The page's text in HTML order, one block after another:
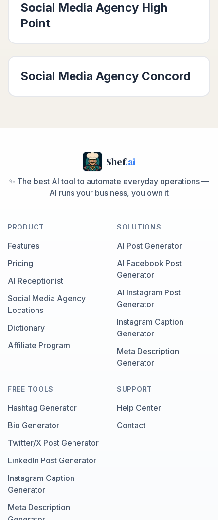
Social Media Agency High
Point
Social Media Agency Concord
Shef.ai
✨ The best AI tool to automate everyday operations —
AI runs your business, you own it
PRODUCT
Features
Pricing
AI Receptionist
Social Media Agency
Locations
Dictionary
Affiliate Program
SOLUTIONS
AI Post Generator
AI Facebook Post
Generator
AI Instagram Post
Generator
Instagram Caption
Generator
Meta Description
Generator
FREE TOOLS
Hashtag Generator
Bio Generator
Twitter/X Post Generator
LinkedIn Post Generator
Instagram Caption
Generator
Meta Description
SUPPORT
Help Center
Contact